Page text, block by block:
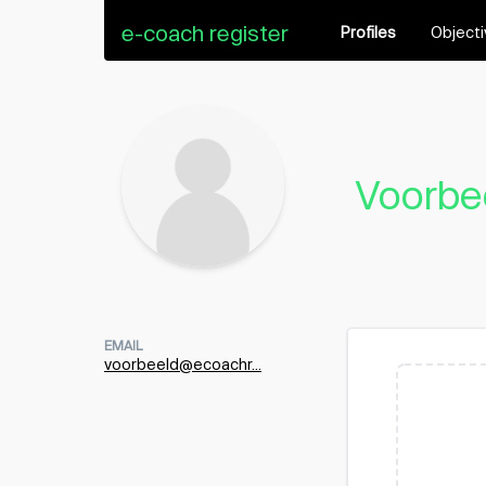
e-coach register Profiles
EMAIL
voorbeeld@ecoachr...